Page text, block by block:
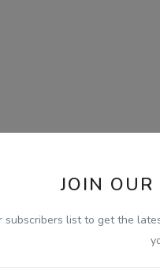
JOIN OUR
subscribers list to get the